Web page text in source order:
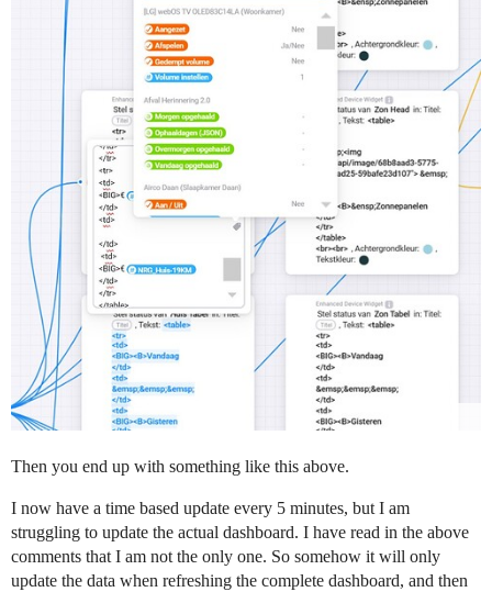
Then you end up with something like this above.
I now have a time based update every 5 minutes, but I am
struggling to update the actual dashboard. I have read in the above
comments that I am not the only one. So somehow it will only
update the data when refreshing the complete dashboard, and then